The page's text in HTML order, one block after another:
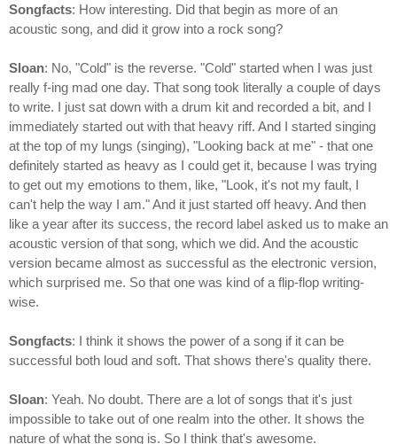
Songfacts: How interesting. Did that begin as more of an
acoustic song, and did it grow into a rock song?
Sloan: No, "Cold" is the reverse. "Cold" started when I was just
really f-ing mad one day. That song took literally a couple of days
to write. I just sat down with a drum kit and recorded a bit, and I
immediately started out with that heavy riff. And I started singing
at the top of my lungs (singing), "Looking back at me" - that one
definitely started as heavy as I could get it, because I was trying
to get out my emotions to them, like, "Look, it's not my fault, I
can't help the way I am." And it just started off heavy. And then
like a year after its success, the record label asked us to make an
acoustic version of that song, which we did. And the acoustic
version became almost as successful as the electronic version,
which surprised me. So that one was kind of a flip-flop writing-
wise.
Songfacts: I think it shows the power of a song if it can be
successful both loud and soft. That shows there's quality there.
Sloan: Yeah. No doubt. There are a lot of songs that it's just
impossible to take out of one realm into the other. It shows the
nature of what the song is. So I think that's awesome.